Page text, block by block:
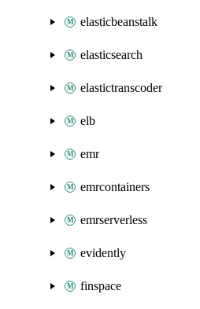
elasticbeanstalk
elasticsearch
elastictranscoder
elb
emr
emrcontainers
emrserverless
evidently
finspace